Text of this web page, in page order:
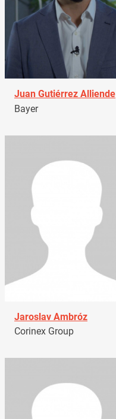
Juan Gutiérrez Alliende
Bayer
Jaroslav Ambróz
Corinex Group